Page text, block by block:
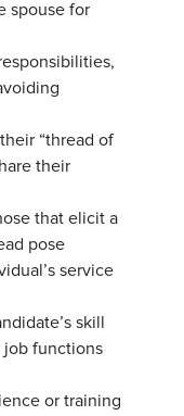
spouse for
“thread of
their
that elicit a
pose
service
skill
job functions
or training